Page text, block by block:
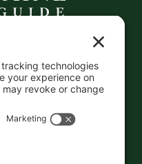
please verify
see a
fixed in a jiffy.